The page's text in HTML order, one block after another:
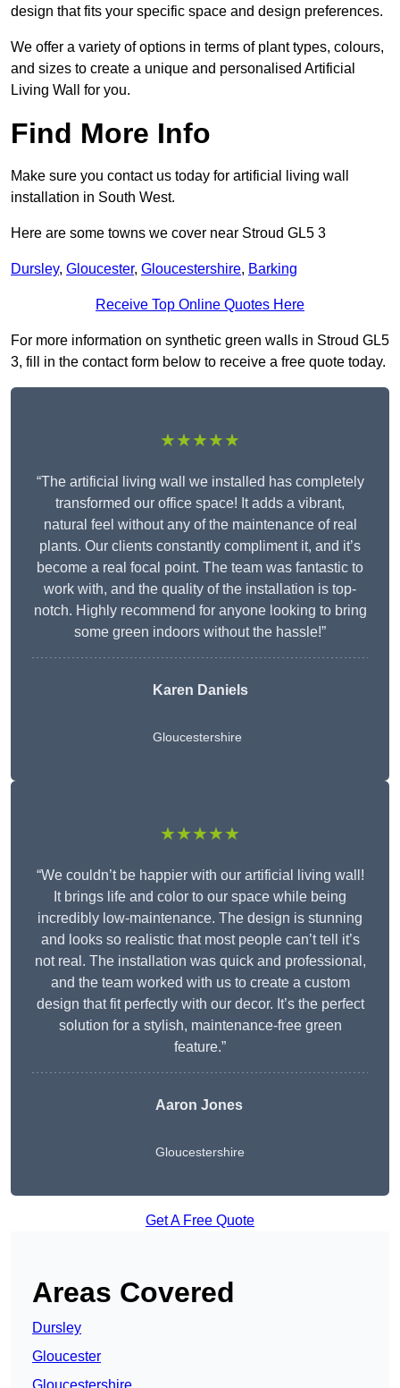
design that fits your specific space and design preferences.
We offer a variety of options in terms of plant types, colours,
and sizes to create a unique and personalised Artificial
Living Wall for you.
Find More Info
Make sure you contact us today for artificial living wall
installation in South West.
Here are some towns we cover near Stroud GL5 3
Dursley, Gloucester, Gloucestershire, Barking
Receive Top Online Quotes Here
For more information on synthetic green walls in Stroud GL5
3, fill in the contact form below to receive a free quote today.
★★★★★
“The artificial living wall we installed has completely
transformed our office space! It adds a vibrant,
natural feel without any of the maintenance of real
plants. Our clients constantly compliment it, and it’s
become a real focal point. The team was fantastic to
work with, and the quality of the installation is top-
notch. Highly recommend for anyone looking to bring
some green indoors without the hassle!”
Karen Daniels
Gloucestershire
★★★★★
“We couldn’t be happier with our artificial living wall!
It brings life and color to our space while being
incredibly low-maintenance. The design is stunning
and looks so realistic that most people can’t tell it’s
not real. The installation was quick and professional,
and the team worked with us to create a custom
design that fit perfectly with our decor. It’s the perfect
solution for a stylish, maintenance-free green
feature.”
Aaron Jones
Gloucestershire
Get A Free Quote
Areas Covered
Dursley
Gloucester